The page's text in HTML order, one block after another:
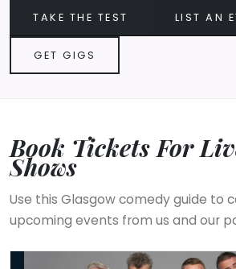
TAKE THE TEST LIST AN
GET GIGS
Book Tickets For
Shows
Use this Glasgow comedy guide to
upcoming events from us and our
The Prat Pack's Back 2026 UK Tour